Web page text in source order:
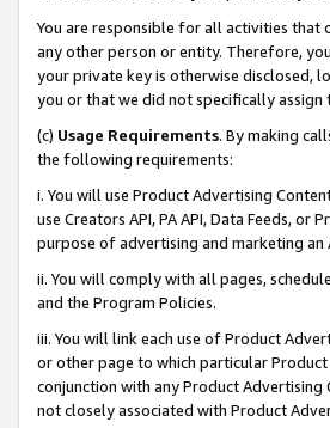
You are responsible for all activities that
any other person or entity. Therefore,
your private key is otherwise disclosed,
you or that we did not specifically assign
(c) Usage Requirements. By making
the following requirements:
i. You will use Product Advertising
use Creators API, PA API, Data Feeds,
purpose of advertising and marketing an
ii. You will comply with all pages,
and the Program Policies.
iii. You will link each use of Product
or other page to which particular
conjunction with any Product
not closely associated with Product